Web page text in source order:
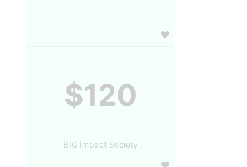
$120
BIG Impact Society